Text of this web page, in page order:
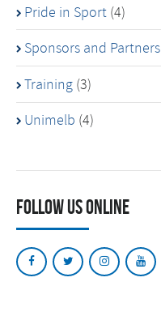
Pride in Sport (4)
Sponsors and Partners
Training (3)
Unimelb (4)
Follow Us Online